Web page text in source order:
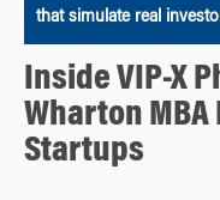
that simulate real
Inside VIP-X
Wharton
Startups